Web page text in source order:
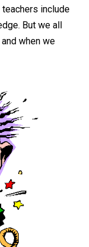
include
But we all
when we